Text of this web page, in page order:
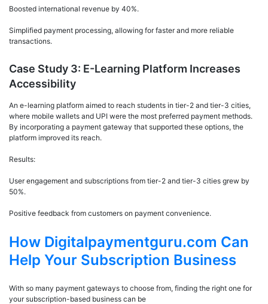
Boosted international revenue by 40%.
Simplified payment processing, allowing for faster and more reliable
transactions.
Case Study 3: E-Learning Platform Increases
Accessibility
An e-learning platform aimed to reach students in tier-2 and tier-3 cities,
where mobile wallets and UPI were the most preferred payment methods.
By incorporating a payment gateway that supported these options, the
platform improved its reach.
Results:
User engagement and subscriptions from tier-2 and tier-3 cities grew by
50%.
Positive feedback from customers on payment convenience.
How Digitalpaymentguru.com Can
Help Your Subscription Business
With so many payment gateways to choose from, finding the right one for
your subscription-based business can be